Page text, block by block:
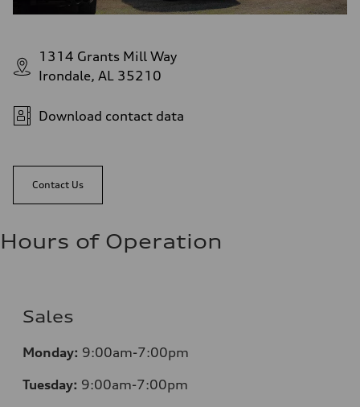
1314 Grants Mill Way
Irondale, AL 35210
Download contact data
Contact Us
Hours of Operation
Sales
Monday: 9:00am-7:00pm
Tuesday: 9:00am-7:00pm